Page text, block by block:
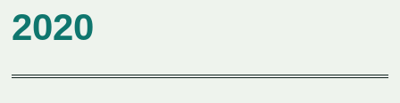
2020